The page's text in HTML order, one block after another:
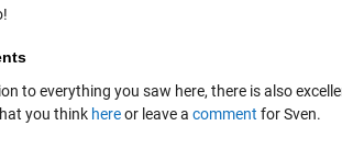
to everything you saw here, there is also
you think hereor leave a comment for Sven.